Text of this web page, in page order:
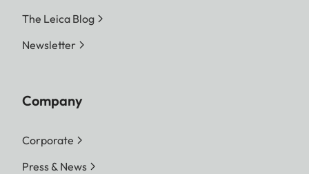
The Leica Blog
Newsletter
Company
Corporate
Press & News